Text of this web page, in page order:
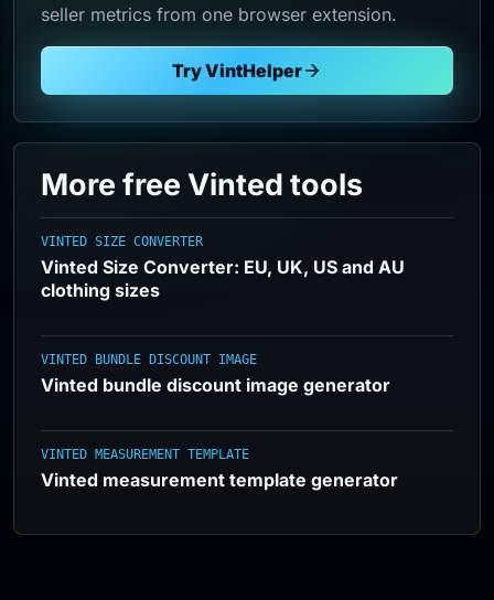
seller metrics from one browser extension.
Try VintHelper
More free Vinted tools
VINTED SIZE CONVERTER
Vinted Size Converter: EU, UK, US and AU
clothing sizes
VINTED BUNDLE DISCOUNT IMAGE
Vinted bundle discount image generator
VINTED MEASUREMENT TEMPLATE
Vinted measurement template generator